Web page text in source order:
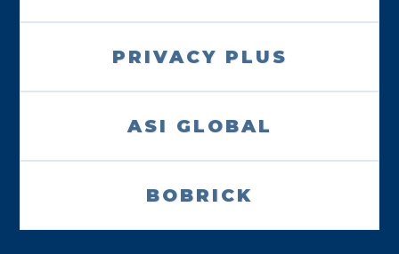
PRIVACY PLUS
ASI GLOBAL
BOBRICK